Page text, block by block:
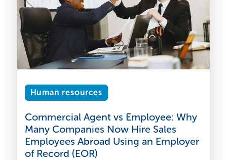
Human resources
Commercial Agent vs Employee: Why
Many Companies Now Hire Sales
Employees Abroad Using an Employer
of Record (EOR)